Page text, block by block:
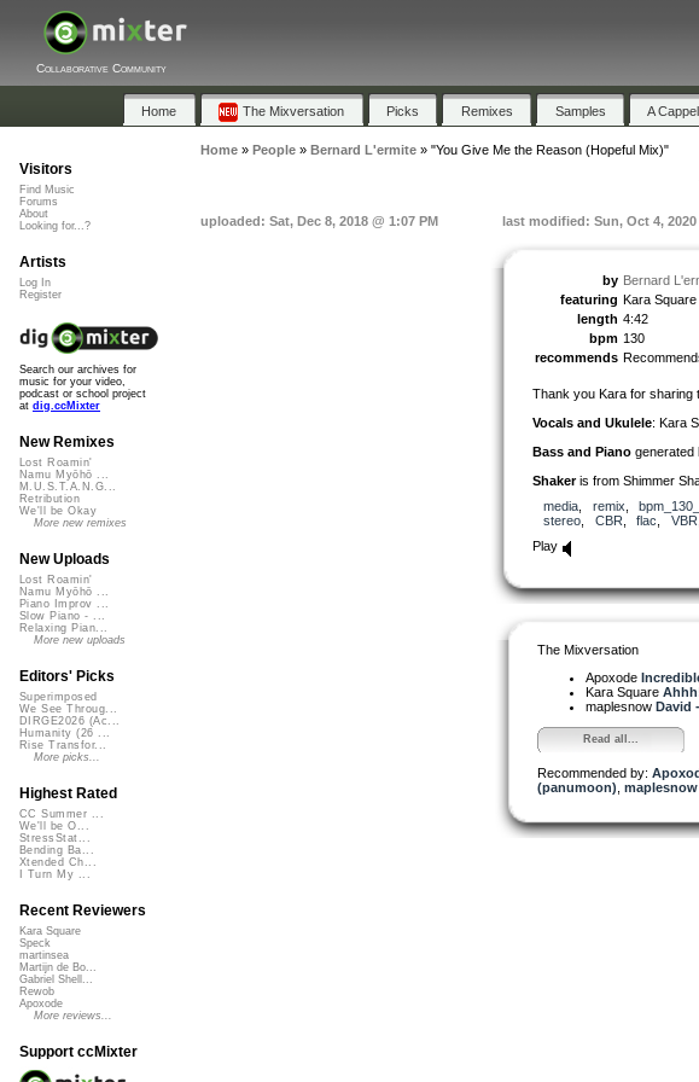
Collaborative Community
Home The Mixversation Picks Remixes Samples A
Home» People» Bernard L'ermite» "You Give Me the Reason (Hopeful Mix)"
uploaded: Sat, Dec 8, 2018 @ 1:07 PM last modified: Sun, Oct 4,
by Bernard
featuring Kara Square
length 4:42
bpm 130
recommends
Thank you Kara for sharing
Vocals and Ukulele: Kara
Bass and Piano generated
Shakeris from Shimmer
media
remix
stereo
CBR flac VBR
Play
The Mixversation
Apoxode
Kara Square
maplesnow David
Read all...
Recommended by:
(panumoon) maplesnow
Visitors
Find Music
Forums
About
Looking for...?
Artists
Log In
Register
Search our archives for
music for your video,
podcast or school project
at dig.ccMixter
New Remixes
Lost Roamin'
Namu Myōhō ...
M.U.S.T.A.N.G...
Retribution
We'll be Okay
More new remixes
New Uploads
Lost Roamin'
Namu Myōhō ...
Piano Improv ...
Slow Piano - ...
Relaxing Pian...
More new uploads
Editors' Picks
Superimposed
We See Throug...
DIRGE2026 (Ac...
Humanity (26 ...
Rise Transfor...
More picks...
Highest Rated
CC Summer ...
We'll be O...
StressStat...
Bending Ba...
Xtended Ch...
I Turn My ...
Recent Reviewers
Kara Square
Speck
martinsea
Martijn de Bo...
Gabriel Shell...
Rewob
Apoxode
More reviews...
Support ccMixter